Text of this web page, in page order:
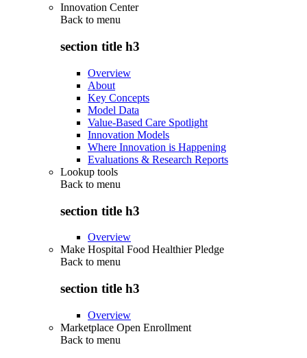
Innovation Center
Back to menu
section title h3
Overview
About
Key Concepts
Model Data
Value-Based Care Spotlight
Innovation Models
Where Innovation is Happening
Evaluations & Research Reports
Lookup tools
Back to menu
section title h3
Overview
Make Hospital Food Healthier Pledge
Back to menu
section title h3
Overview
Marketplace Open Enrollment
Back to menu